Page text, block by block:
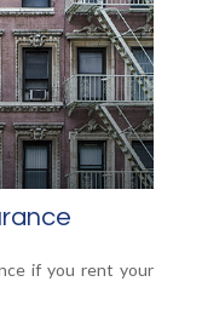
if you rent your